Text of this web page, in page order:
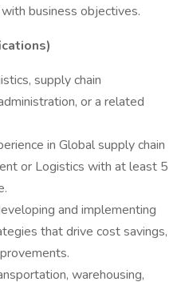
business objectives.
supply chain
or a related
in Global supply chain
or Logistics with at least 5
and implementing
that drive cost savings,
warehousing,